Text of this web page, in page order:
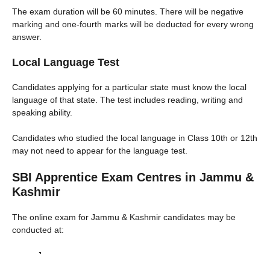
The exam duration will be 60 minutes. There will be negative
marking and one-fourth marks will be deducted for every wrong
answer.
Local Language Test
Candidates applying for a particular state must know the local
language of that state. The test includes reading, writing and
speaking ability.
Candidates who studied the local language in Class 10th or 12th
may not need to appear for the language test.
SBI Apprentice Exam Centres in Jammu &
Kashmir
The online exam for Jammu & Kashmir candidates may be
conducted at: